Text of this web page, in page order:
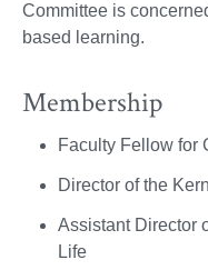
Committee is
based learning.
Membership
Faculty Fellow for
Director of the
Assistant Director
Life